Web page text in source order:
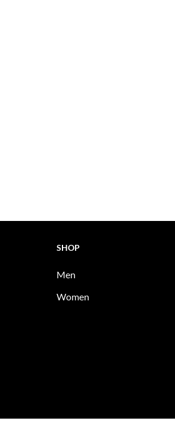
SHOP
Men
Women